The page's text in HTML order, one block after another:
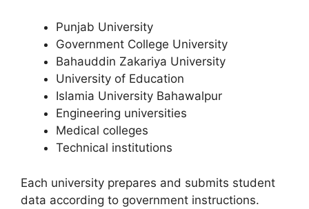
Punjab University
Government College University
Bahauddin Zakariya University
University of Education
Islamia University Bahawalpur
Engineering universities
Medical colleges
Technical institutions
Each university prepares and submits student
data according to government instructions.